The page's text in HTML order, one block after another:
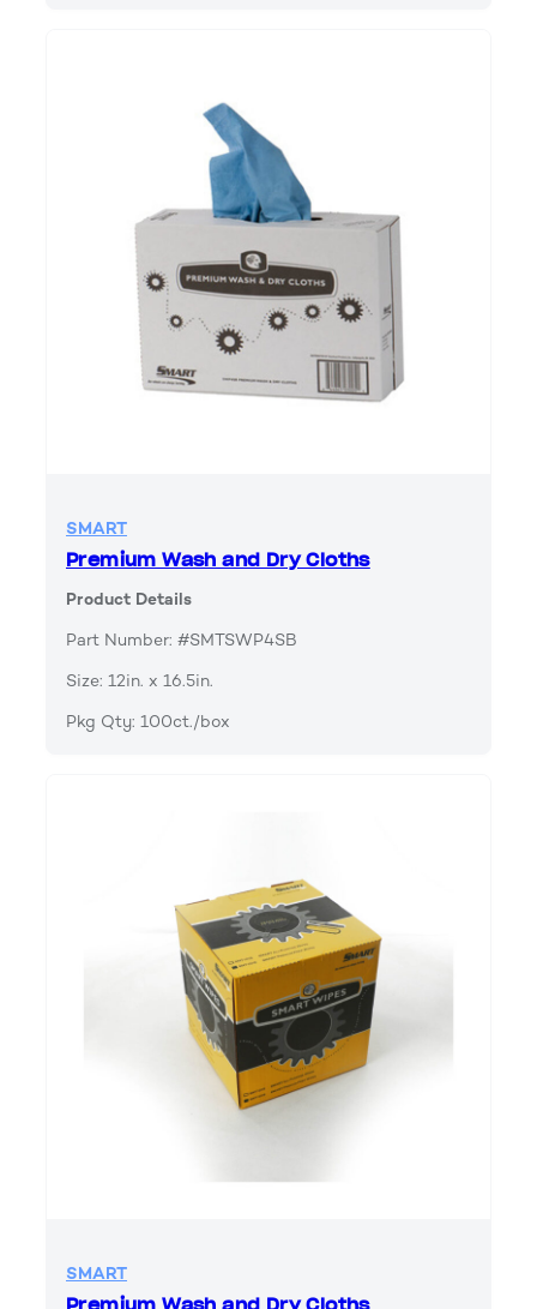
SMART
Premium Wash and Dry Cloths
Product Details
Part Number: #SMTSWP4SB
Size: 12in. x 16.5in.
Pkg Qty: 100ct./box
SMART